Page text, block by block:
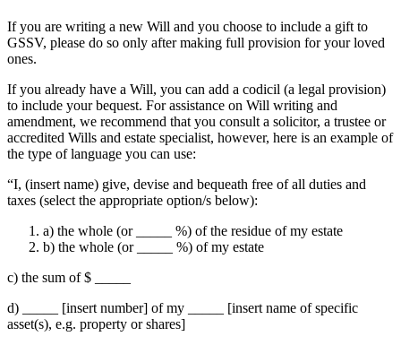
If you are writing a new Will and you choose to include a gift to
GSSV, please do so only after making full provision for your loved
ones.
If you already have a Will, you can add a codicil (a legal provision)
to include your bequest. For assistance on Will writing and
amendment, we recommend that you consult a solicitor, a trustee or
accredited Wills and estate specialist, however, here is an example of
the type of language you can use:
“I, (insert name) give, devise and bequeath free of all duties and
taxes (select the appropriate option/s below):
a) the whole (or _____ %) of the residue of my estate
b) the whole (or _____ %) of my estate
c) the sum of $ _____
d) _____ [insert number] of my _____ [insert name of specific
asset(s), e.g. property or shares]